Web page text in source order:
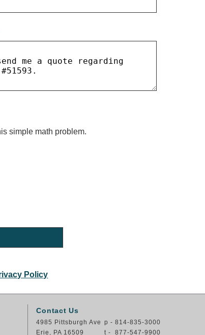
simple math problem.
Policy
Contact Us
4985 Pittsburgh Ave
Erie, PA 16509
p - 814-835-3000
t - 877-547-9900